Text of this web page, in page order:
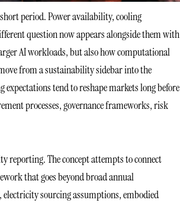
period. Power availability, cooling
question now appears alongside them with
AI workloads, but also how computational
from a sustainability sidebar into the
tend to reshape markets long before
processes, governance frameworks, risk
reporting. The concept attempts to connect
that goes beyond broad annual
sourcing assumptions, embodied